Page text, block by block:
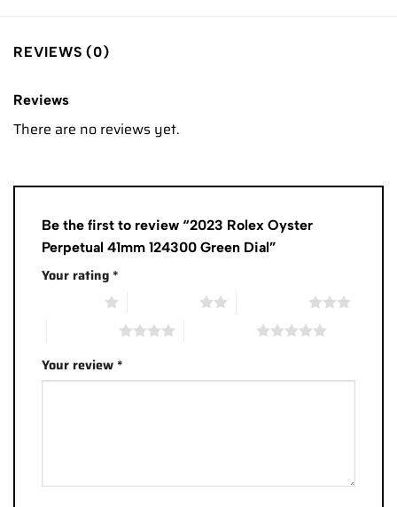
REVIEWS (0)
Reviews
There are no reviews yet.
Be the first to review “2023 Rolex Oyster
Perpetual 41mm 124300 Green Dial”
Your rating*
Your review*